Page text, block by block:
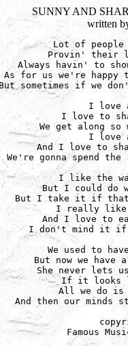
SUNNY AND
written
Lot of people
Provin' their
Always havin' to
As for us we're happy
But sometimes if we
I love
I love to
We get along
I love
And I love to
We're gonna spend
I like the
But I could do
But I take it if
I really like
And I love to
I don't mind it if
We used to
But now we
She never lets
If it looks
All we do is
And then our minds
Famous